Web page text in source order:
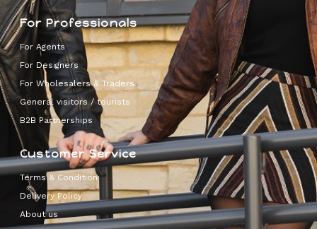
For Professionals
For Agents
For Designers
For Wholesalers & Traders
General visitors / tourists
B2B Partnerships
Customer Service
Terms & Condition
Delivery Policy
About us